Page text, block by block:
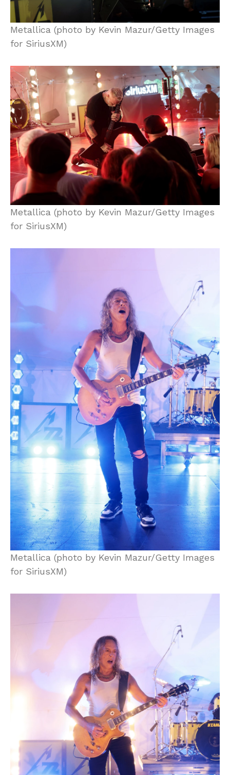
Metallica (photo by Kevin Mazur/Getty Images
for SiriusXM)
Metallica (photo by Kevin Mazur/Getty Images
for SiriusXM)
Metallica (photo by Kevin Mazur/Getty Images
for SiriusXM)